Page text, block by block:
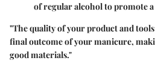
of regular alcohol to promote
"The quality of your product and
final outcome of your manicure,
good materials."